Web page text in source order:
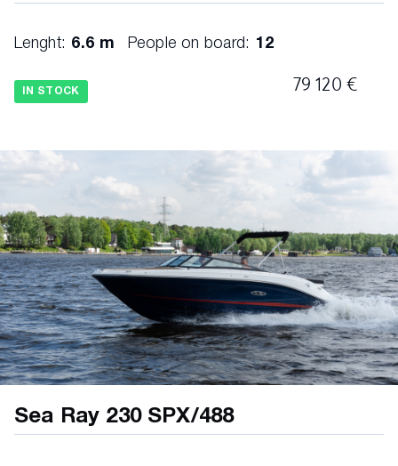
Lenght: 6.6 m People on board: 12
IN STOCK 79 120 €
Sea Ray 230 SPX/488